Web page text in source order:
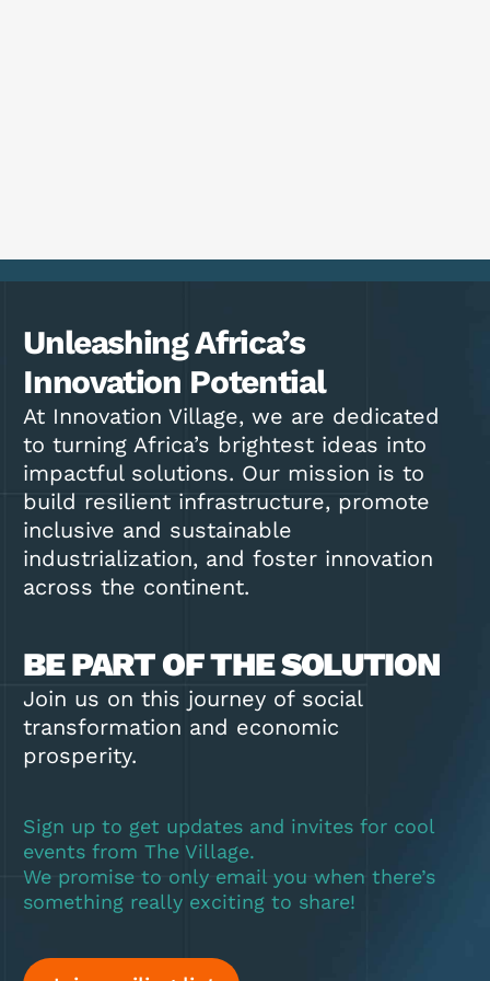
Unleashing Africa’s
Innovation Potential
At Innovation Village, we are dedicated
to turning Africa’s brightest ideas into
impactful solutions. Our mission is to
build resilient infrastructure, promote
inclusive and sustainable
industrialization, and foster innovation
across the continent.
BE PART OF THE SOLUTION
Join us on this journey of social
transformation and economic
prosperity.
Sign up to get updates and invites for cool
events from The Village.
We promise to only email you when there’s
something really exciting to share!